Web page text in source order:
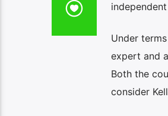
Under
expert and
Both the
consider